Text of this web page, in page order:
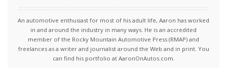
An automotive enthusiast for most of his adult life, Aaron has worked
in and around the industry in many ways. He is an accredited
member of the Rocky Mountain Automotive Press (RMAP) and
freelances as a writer and journalist around the Web and in print. You
can find his portfolio at AaronOnAutos.com.